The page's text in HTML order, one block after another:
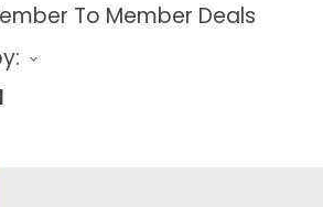
To Member Deals